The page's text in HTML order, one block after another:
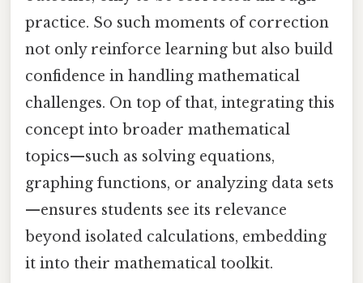
practice. So such moments of correction
not only reinforce learning but also build
confidence in handling mathematical
challenges. On top of that, integrating this
concept into broader mathematical
topics—such as solving equations,
graphing functions, or analyzing data sets
—ensures students see its relevance
beyond isolated calculations, embedding
it into their mathematical toolkit.